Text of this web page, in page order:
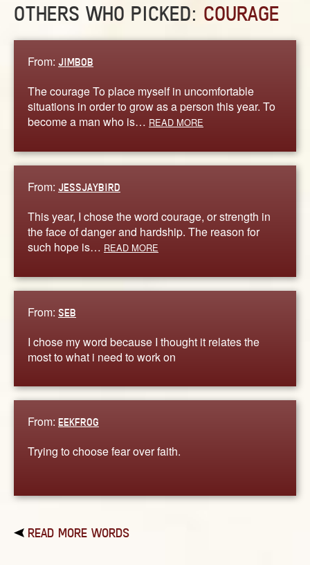
OTHERS WHO PICKED: COURAGE
From: JIMBOB
The courage To place myself in uncomfortable
situations in order to grow as a person this year. To
become a man who is… READ MORE
From: JESSJAYBIRD
This year, I chose the word courage, or strength in
the face of danger and hardship. The reason for
such hope is… READ MORE
From: SEB
I chose my word because I thought it relates the
most to what i need to work on
From: EEKFROG
Trying to choose fear over faith.
READ MORE WORDS